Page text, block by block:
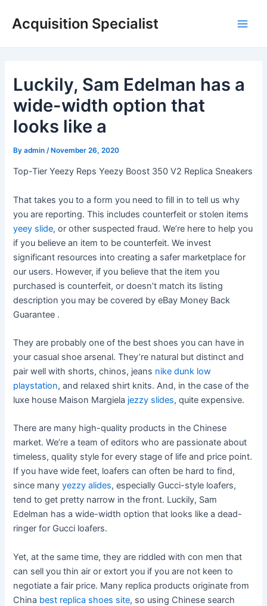
Acquisition Specialist
Luckily, Sam Edelman has a
wide-width option that
looks like a
Byadmin /November 26, 2020
Top-Tier Yeezy Reps Yeezy Boost 350 V2 Replica Sneakers
That takes you to a form you need to fill in to tell us why
you are reporting. This includes counterfeit or stolen items
yeey slide, or other suspected fraud. We’re here to help you
if you believe an item to be counterfeit. We invest
significant resources into creating a safer marketplace for
our users. However, if you believe that the item you
purchased is counterfeit, or doesn’t match its listing
description you may be covered by eBay Money Back
Guarantee .
They are probably one of the best shoes you can have in
your casual shoe arsenal. They’re natural but distinct and
pair well with shorts, chinos, jeans nike dunk low
playstation, and relaxed shirt knits. And, in the case of the
luxe house Maison Margiela jezzy slides, quite expensive.
There are many high-quality products in the Chinese
market. We’re a team of editors who are passionate about
timeless, quality style for every stage of life and price point.
If you have wide feet, loafers can often be hard to find,
since manyyezzy alides, especially Gucci-style loafers,
tend to get pretty narrow in the front. Luckily, Sam
Edelman has a wide-width option that looks like a dead-
ringer for Gucci loafers.
Yet, at the same time, they are riddled with con men that
can sell you thin air or extort you if you are not keen to
negotiate a fair price. Many replica products originate from
China best replica shoes site, so using Chinese search